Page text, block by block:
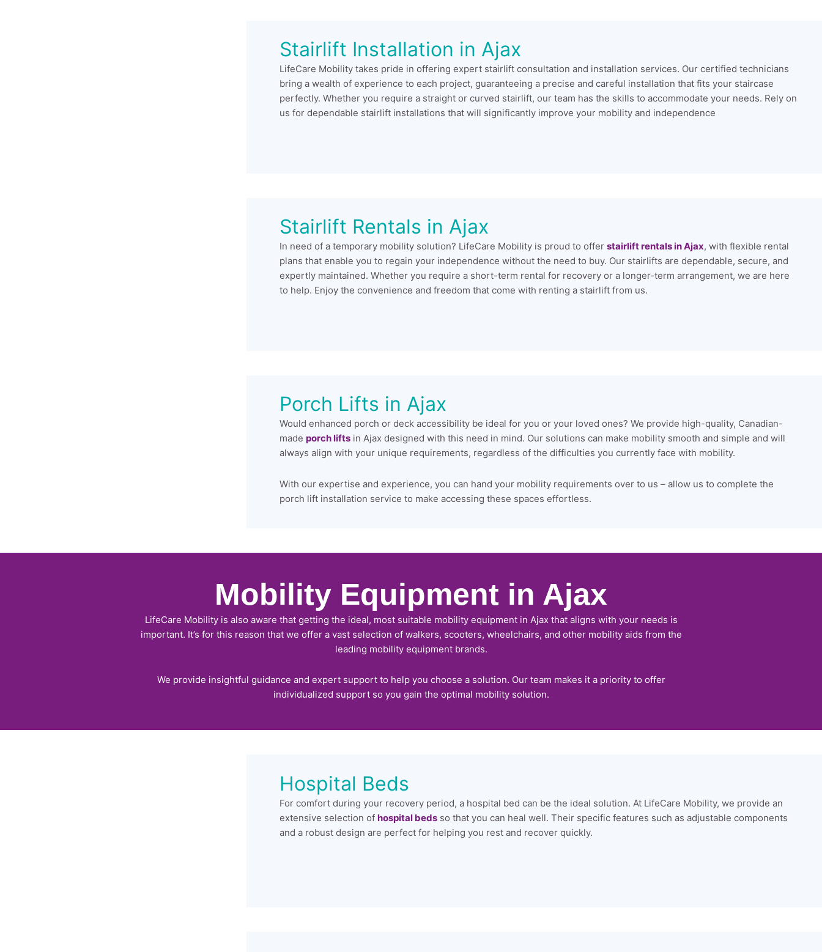
Stairlift Installation in Ajax
LifeCare Mobility takes pride in offering expert stairlift consultation and installation services. Our certified technicians
bring a wealth of experience to each project, guaranteeing a precise and careful installation that fits your staircase
perfectly. Whether you require a straight or curved stairlift, our team has the skills to accommodate your needs. Rely on
us for dependable stairlift installations that will significantly improve your mobility and independence
Stairlift Rentals in Ajax
In need of a temporary mobility solution? LifeCare Mobility is proud to offer stairlift rentals in Ajax, with flexible rental
plans that enable you to regain your independence without the need to buy. Our stairlifts are dependable, secure, and
expertly maintained. Whether you require a short-term rental for recovery or a longer-term arrangement, we are here
to help. Enjoy the convenience and freedom that come with renting a stairlift from us.
Porch Lifts in Ajax
Would enhanced porch or deck accessibility be ideal for you or your loved ones? We provide high-quality, Canadian-
made porch liftsin Ajax designed with this need in mind. Our solutions can make mobility smooth and simple and will
always align with your unique requirements, regardless of the difficulties you currently face with mobility.
With our expertise and experience, you can hand your mobility requirements over to us – allow us to complete the
porch lift installation service to make accessing these spaces effortless.
Mobility Equipment in Ajax
LifeCare Mobility is also aware that getting the ideal, most suitable mobility equipment in Ajax that aligns with your needs is
important. It’s for this reason that we offer a vast selection of walkers, scooters, wheelchairs, and other mobility aids from the
leading mobility equipment brands.
We provide insightful guidance and expert support to help you choose a solution. Our team makes it a priority to offer
individualized support so you gain the optimal mobility solution.
Hospital Beds
For comfort during your recovery period, a hospital bed can be the ideal solution. At LifeCare Mobility, we provide an
extensive selection of hospital bedsso that you can heal well. Their specific features such as adjustable components
and a robust design are perfect for helping you rest and recover quickly.